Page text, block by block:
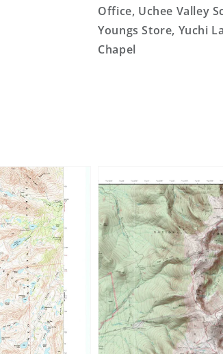
Office, Uchee Valley
Youngs Store, Yuchi
Chapel